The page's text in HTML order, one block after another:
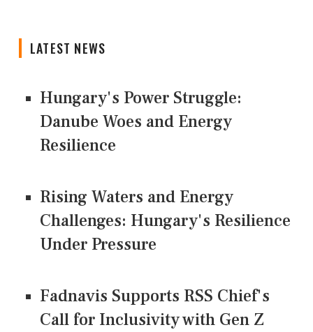
LATEST NEWS
Hungary's Power Struggle:
Danube Woes and Energy
Resilience
Rising Waters and Energy
Challenges: Hungary's Resilience
Under Pressure
Fadnavis Supports RSS Chief's
Call for Inclusivity with Gen Z